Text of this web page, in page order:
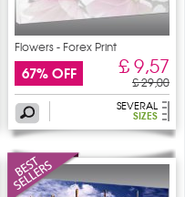
Flowers - Forex Print
67% OFF £ 9,57
£ 29,00
SEVERAL
SIZES